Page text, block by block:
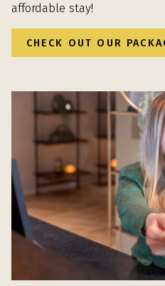
affordable stay!
CHECK OUT OUR